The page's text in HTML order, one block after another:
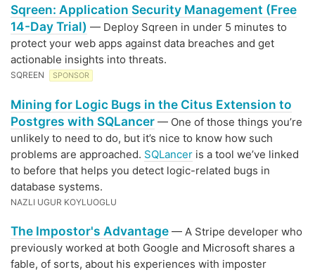
Sqreen: Application Security Management (Free
14-Day Trial) — Deploy Sqreen in under 5 minutes to
protect your web apps against data breaches and get
actionable insights into threats.
SQREEN SPONSOR
Mining for Logic Bugs in the Citus Extension to
Postgres with SQLancer — One of those things you’re
unlikely to need to do, but it’s nice to know how such
problems are approached. SQLancer is a tool we’ve linked
to before that helps you detect logic-related bugs in
database systems.
NAZLI UGUR KOYLUOGLU
The Impostor's Advantage — A Stripe developer who
previously worked at both Google and Microsoft shares a
fable, of sorts, about his experiences with imposter